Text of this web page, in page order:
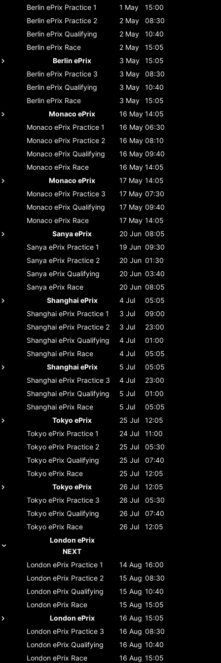
Berlin ePrix Practice 1 1 May
15:00
Berlin ePrix Practice 2 2 May
08:30
Berlin ePrix Qualifying 2 May
10:40
Berlin ePrix Race 2 May
15:05
Berlin ePrix
3 May
15:05
Berlin ePrix Practice 3 3 May
08:30
Berlin ePrix Qualifying 3 May
10:40
Berlin ePrix Race 3 May
15:05
Monaco ePrix
16 May 14:05
Monaco ePrix Practice 1 16 May 06:30
Monaco ePrix Practice 2 16 May 08:10
Monaco ePrix Qualifying 16 May 09:40
Monaco ePrix Race 16 May 14:05
Monaco ePrix
17 May 14:05
Monaco ePrix Practice 3 17 May 07:30
Monaco ePrix Qualifying 17 May 09:40
Monaco ePrix Race 17 May 14:05
Sanya ePrix
20 Jun 08:05
Sanya ePrix Practice 1 19 Jun 09:30
Sanya ePrix Practice 2 20 Jun 01:30
Sanya ePrix Qualifying 20 Jun 03:40
Sanya ePrix Race 20 Jun 08:05
Shanghai ePrix
4 Jul
05:05
Shanghai ePrix Practice 1 3 Jul
09:00
Shanghai ePrix Practice 2 3 Jul
23:00
Shanghai ePrix Qualifying 4 Jul
01:00
Shanghai ePrix Race 4 Jul
05:05
Shanghai ePrix
5 Jul
05:05
Shanghai ePrix Practice 3 4 Jul
23:00
Shanghai ePrix Qualifying 5 Jul
01:00
Shanghai ePrix Race 5 Jul
05:05
Tokyo ePrix
25 Jul
12:05
Tokyo ePrix Practice 1 24 Jul
11:00
Tokyo ePrix Practice 2 25 Jul
05:30
Tokyo ePrix Qualifying 25 Jul
07:40
Tokyo ePrix Race 25 Jul
12:05
Tokyo ePrix
26 Jul
12:05
Tokyo ePrix Practice 3 26 Jul
05:30
Tokyo ePrix Qualifying 26 Jul
07:40
Tokyo ePrix Race 26 Jul
12:05
London ePrix
NEXT
London ePrix Practice 1 14 Aug 16:00
London ePrix Practice 2 15 Aug 08:30
London ePrix Qualifying 15 Aug 10:40
London ePrix Race 15 Aug 15:05
London ePrix
16 Aug 15:05
London ePrix Practice 3 16 Aug 08:30
London ePrix Qualifying 16 Aug 10:40
London ePrix Race 16 Aug 15:05